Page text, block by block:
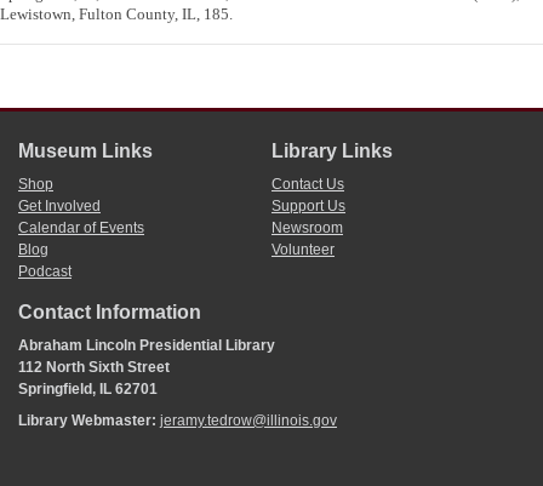
Lewistown, Fulton County, IL, 185.
Museum Links
Shop
Get Involved
Calendar of Events
Blog
Podcast
Library Links
Contact Us
Support Us
Newsroom
Volunteer
Contact Information
Abraham Lincoln Presidential Library
112 North Sixth Street
Springfield, IL 62701
Library Webmaster: jeramy.tedrow@illinois.gov